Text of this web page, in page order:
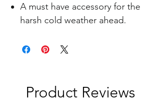
A must have accessory for the
harsh cold weather ahead.
Product Reviews